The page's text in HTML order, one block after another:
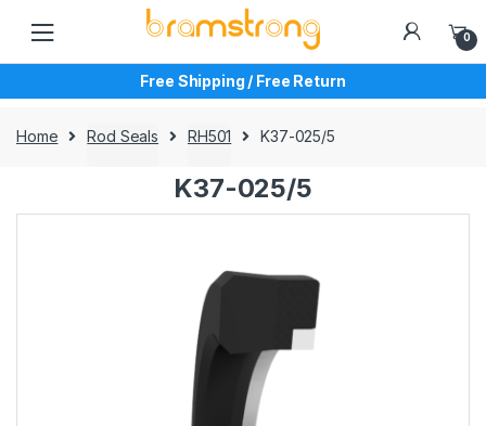
navigation
content
0
Free Shipping / Free Return
Home Rod Seals RH501 K37-025/5
K37-025/5